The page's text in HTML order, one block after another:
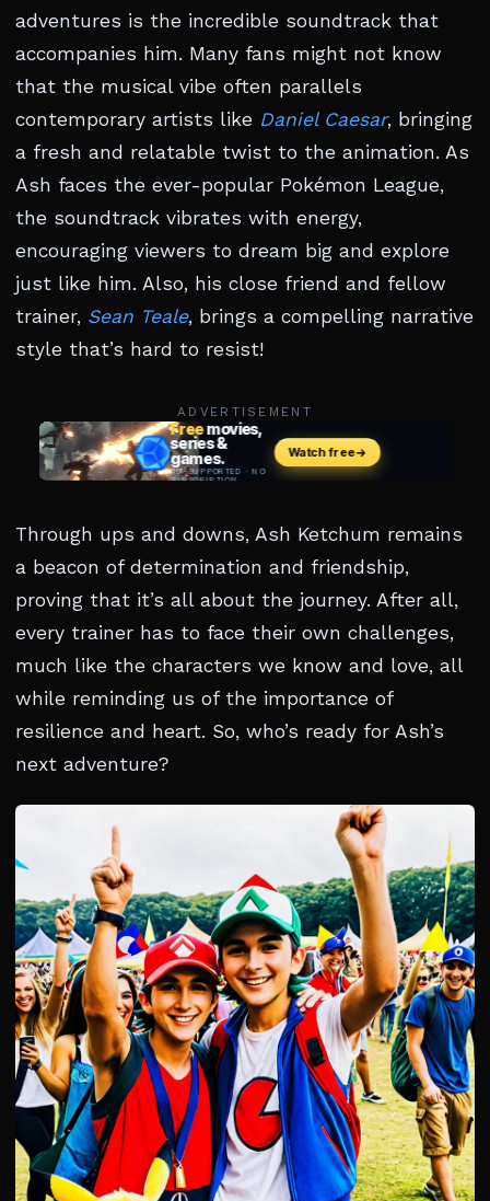
adventures is the incredible soundtrack that
accompanies him. Many fans might not know
that the musical vibe often parallels
contemporary artists like Daniel Caesar, bringing
a fresh and relatable twist to the animation. As
Ash faces the ever-popular Pokémon League,
the soundtrack vibrates with energy,
encouraging viewers to dream big and explore
just like him. Also, his close friend and fellow
trainer, Sean Teale, brings a compelling narrative
style that’s hard to resist!
ADVERTISEMENT
Through ups and downs, Ash Ketchum remains
a beacon of determination and friendship,
proving that it’s all about the journey. After all,
every trainer has to face their own challenges,
much like the characters we know and love, all
while reminding us of the importance of
resilience and heart. So, who’s ready for Ash’s
next adventure?